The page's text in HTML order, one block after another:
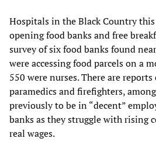
Hospitals in the Black Country
opening food banks and free
survey of six food banks found
were accessing food parcels on a
550 were nurses. There are
paramedics and firefighters,
previously to be in “decent”
banks as they struggle with rising
real wages.